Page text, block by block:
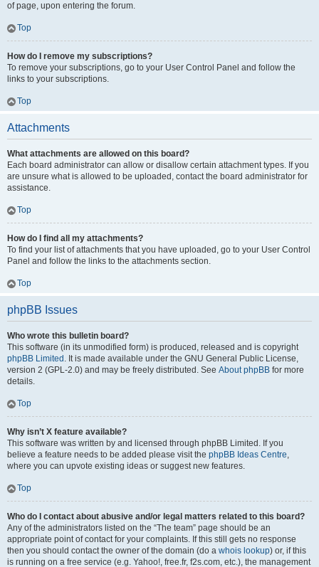
of page, upon entering the forum.
Top
How do I remove my subscriptions?
To remove your subscriptions, go to your User Control Panel and follow the
links to your subscriptions.
Top
Attachments
What attachments are allowed on this board?
Each board administrator can allow or disallow certain attachment types. If you
are unsure what is allowed to be uploaded, contact the board administrator for
assistance.
Top
How do I find all my attachments?
To find your list of attachments that you have uploaded, go to your User Control
Panel and follow the links to the attachments section.
Top
phpBB Issues
Who wrote this bulletin board?
This software (in its unmodified form) is produced, released and is copyright
phpBB Limited . It is made available under the GNU General Public License,
version 2 (GPL-2.0) and may be freely distributed. See About phpBB for more
details.
Top
Why isn’t X feature available?
This software was written by and licensed through phpBB Limited. If you
believe a feature needs to be added please visit the phpBB Ideas Centre,
where you can upvote existing ideas or suggest new features.
Top
Who do I contact about abusive and/or legal matters related to this board?
Any of the administrators listed on the “The team” page should be an
appropriate point of contact for your complaints. If this still gets no response
then you should contact the owner of the domain (do a whois lookup) or, if this
is running on a free service (e.g. Yahoo!, free.fr, f2s.com, etc.), the management